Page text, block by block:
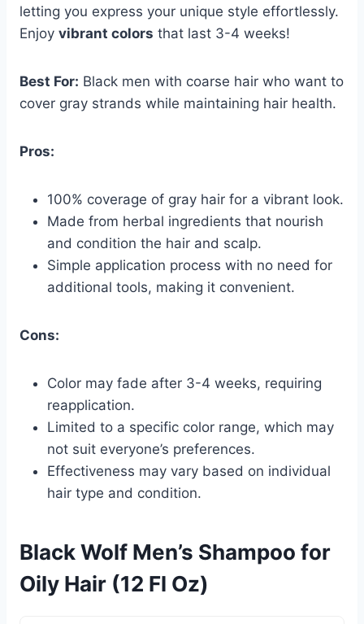
letting you express your unique style effortlessly.
Enjoy vibrant colors that last 3-4 weeks!
Best For: Black men with coarse hair who want to
cover gray strands while maintaining hair health.
Pros:
100% coverage of gray hair for a vibrant look.
Made from herbal ingredients that nourish
and condition the hair and scalp.
Simple application process with no need for
additional tools, making it convenient.
Cons:
Color may fade after 3-4 weeks, requiring
reapplication.
Limited to a specific color range, which may
not suit everyone’s preferences.
Effectiveness may vary based on individual
hair type and condition.
Black Wolf Men’s Shampoo for
Oily Hair (12 Fl Oz)